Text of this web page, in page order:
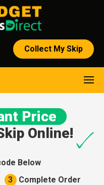
Collect My Skip
Price
Online!
Below
3 Complete Order